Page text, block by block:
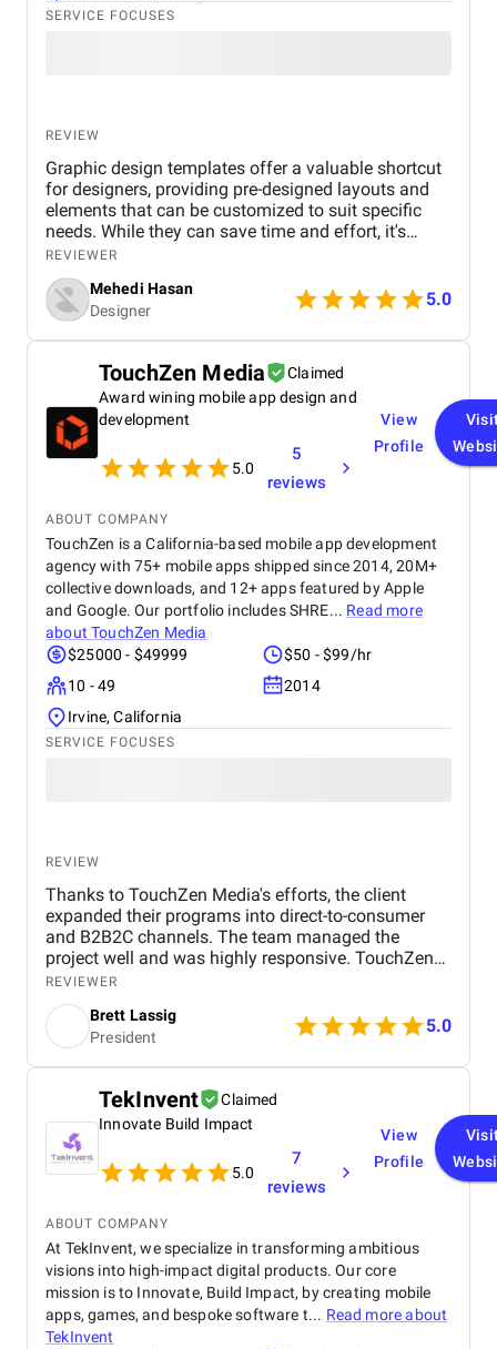
SERVICE FOCUSES
REVIEW
Graphic design templates offer a valuable shortcut
for designers, providing pre-designed layouts and
elements that can be customized to suit specific
needs. While they can save time and effort, it's
essential to choose templates carefully to avoid
generic or outdated designs. A well-curated
template library can be a designer's best friend,
offering inspiration, structure, and consistency
across projects. However, it's important to maintain
a balance between using templates and
showcasing unique creativity. By understanding the
advantages and limitations of graphic design
templates, designers can effectively leverage them
to create visually appealing and impactful work.
REVIEWER
Mehedi Hasan
Designer
5.0
TouchZen Media
Claimed
Award wining mobile app design and
development
5.0
5
reviews
View
Profile
ABOUT COMPANY
TouchZen is a California-based mobile app development
agency with 75+ mobile apps shipped since 2014, 20M+
collective downloads, and 12+ apps featured by Apple
and Google. Our portfolio includes SHRE... Read more
aboutTouchZen Media
$25000 - $49999
$50 - $99/hr
10 - 49
2014
Irvine, California
SERVICE FOCUSES
REVIEW
Thanks to TouchZen Media's efforts, the client
expanded their programs into direct-to-consumer
and B2B2C channels. The team managed the
project well and was highly responsive. TouchZen
Media demonstrated development experience, and
their adaptability to the client's industry was
commendable.
REVIEWER
Brett Lassig
President
5.0
TekInvent
Claimed
Innovate Build Impact
5.0
7
reviews
View
Profile
ABOUT COMPANY
At TekInvent, we specialize in transforming ambitious
visions into high-impact digital products. Our core
mission is to Innovate, Build Impact, by creating mobile
apps, games, and bespoke software t... Read more about
TekInvent